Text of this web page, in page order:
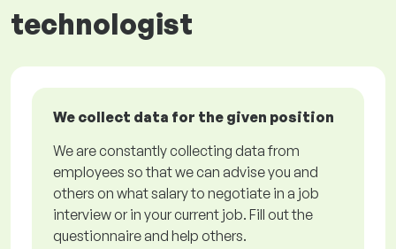
technologist
We collect data for the given position
We are constantly collecting data from
employees so that we can advise you and
others on what salary to negotiate in a job
interview or in your current job. Fill out the
questionnaire and help others.